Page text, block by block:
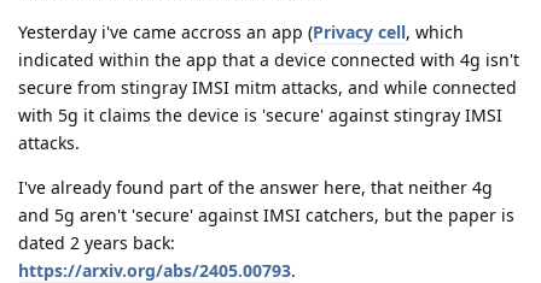
Yesterday i've came accross an app (Privacy cell, which
indicated within the app that a device connected with 4g isn't
secure from stingray IMSI mitm attacks, and while connected
with 5g it claims the device is 'secure' against stingray IMSI
attacks.
I've already found part of the answer here, that neither 4g
and 5g aren't 'secure' against IMSI catchers, but the paper is
dated 2 years back:
https://arxiv.org/abs/2405.00793.